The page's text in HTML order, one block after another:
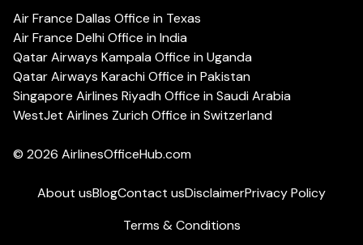
Air France Dallas Office in Texas
Air France Delhi Office in India
Qatar Airways Kampala Office in Uganda
Qatar Airways Karachi Office in Pakistan
Singapore Airlines Riyadh Office in Saudi Arabia
WestJet Airlines Zurich Office in Switzerland
© 2026 AirlinesOfficeHub.com
About usBlogContact usDisclaimerPrivacy Policy
Terms & Conditions